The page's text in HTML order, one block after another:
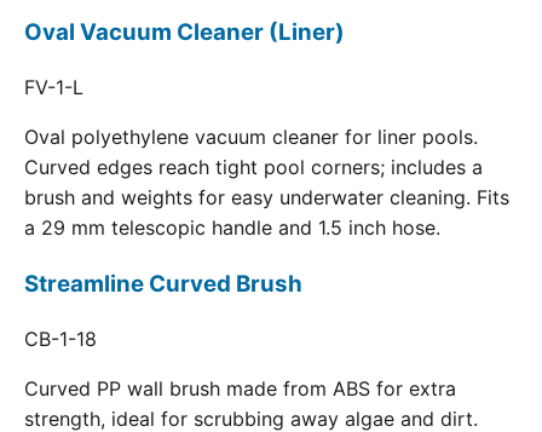
Oval Vacuum Cleaner (Liner)
FV-1-L
Oval polyethylene vacuum cleaner for liner pools.
Curved edges reach tight pool corners; includes a
brush and weights for easy underwater cleaning. Fits
a 29 mm telescopic handle and 1.5 inch hose.
Streamline Curved Brush
CB-1-18
Curved PP wall brush made from ABS for extra
strength, ideal for scrubbing away algae and dirt.